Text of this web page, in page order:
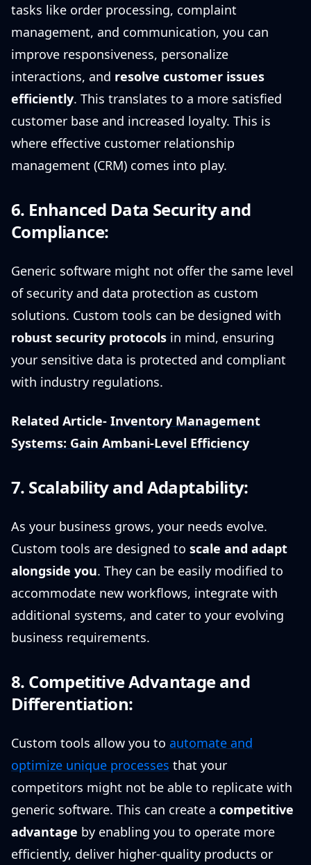
tasks like order processing, complaint
management, and communication, you can
improve responsiveness, personalize
interactions, and resolve customer issues
efficiently. This translates to a more satisfied
customer base and increased loyalty. This is
where effective customer relationship
management (CRM) comes into play.
6. Enhanced Data Security and
Compliance:
Generic software might not offer the same level
of security and data protection as custom
solutions. Custom tools can be designed with
robust security protocols in mind, ensuring
your sensitive data is protected and compliant
with industry regulations.
Related Article- Inventory Management
Systems: Gain Ambani-Level Efficiency
7. Scalability and Adaptability:
As your business grows, your needs evolve.
Custom tools are designed to scale and adapt
alongside you. They can be easily modified to
accommodate new workflows, integrate with
additional systems, and cater to your evolving
business requirements.
8. Competitive Advantage and
Differentiation:
Custom tools allow you to automate and
optimize unique processes that your
competitors might not be able to replicate with
generic software. This can create a competitive
advantage by enabling you to operate more
efficiently, deliver higher-quality products or